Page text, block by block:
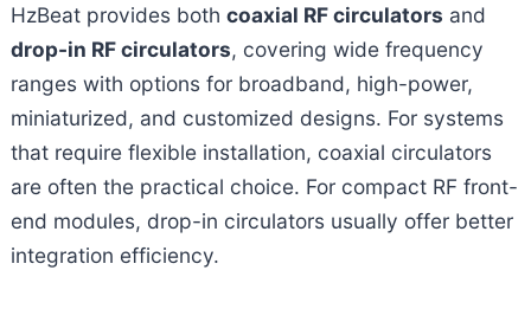
HzBeat provides both coaxial RF circulators and
drop-in RF circulators, covering wide frequency
ranges with options for broadband, high-power,
miniaturized, and customized designs. For systems
that require flexible installation, coaxial circulators
are often the practical choice. For compact RF front-
end modules, drop-in circulators usually offer better
integration efficiency.